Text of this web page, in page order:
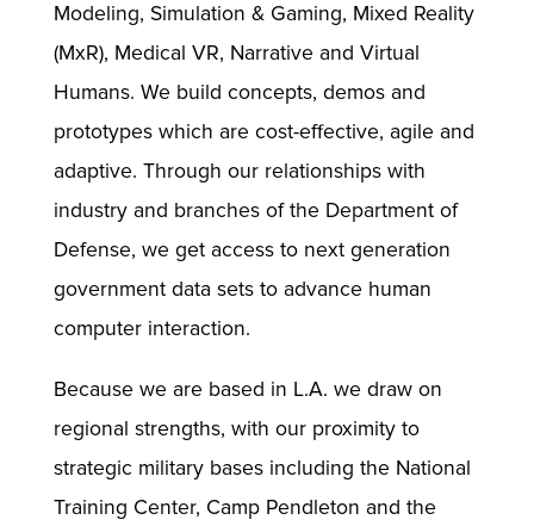
Modeling, Simulation & Gaming, Mixed Reality
(MxR), Medical VR, Narrative and Virtual
Humans. We build concepts, demos and
prototypes which are cost-effective, agile and
adaptive. Through our relationships with
industry and branches of the Department of
Defense, we get access to next generation
government data sets to advance human
computer interaction.
Because we are based in L.A. we draw on
regional strengths, with our proximity to
strategic military bases including the National
Training Center, Camp Pendleton and the